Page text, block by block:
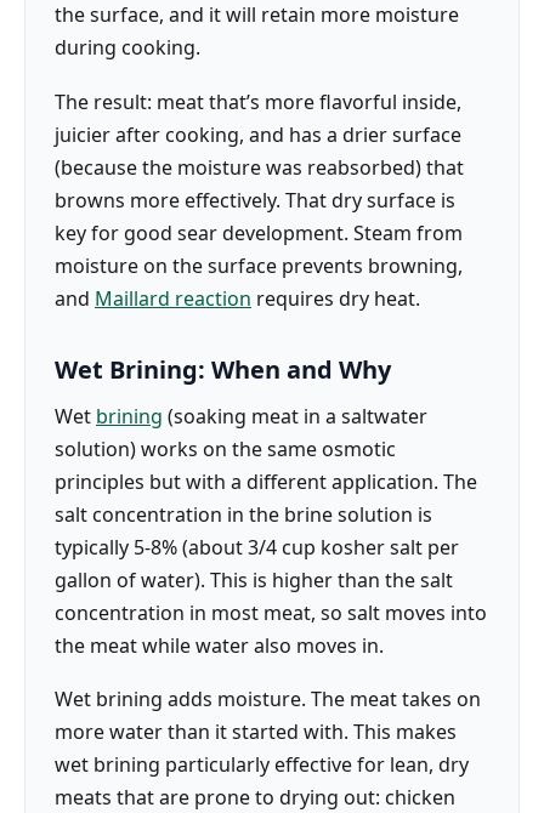
the surface, and it will retain more moisture
during cooking.
The result: meat that’s more flavorful inside,
juicier after cooking, and has a drier surface
(because the moisture was reabsorbed) that
browns more effectively. That dry surface is
key for good sear development. Steam from
moisture on the surface prevents browning,
and Maillard reaction requires dry heat.
Wet Brining: When and Why
Wet brining (soaking meat in a saltwater
solution) works on the same osmotic
principles but with a different application. The
salt concentration in the brine solution is
typically 5-8% (about 3/4 cup kosher salt per
gallon of water). This is higher than the salt
concentration in most meat, so salt moves into
the meat while water also moves in.
Wet brining adds moisture. The meat takes on
more water than it started with. This makes
wet brining particularly effective for lean, dry
meats that are prone to drying out: chicken